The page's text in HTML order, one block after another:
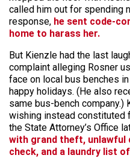
called him out for spending
response, he sent code-
home to harass her.
But Kienzle had the last
complaint alleging Rosner
face on local bus benches
happy holidays. (He also
same bus-bench company.)
wishing instead constituted
the State Attorney’s Office
with grand theft, unlawful
check, and a laundry list